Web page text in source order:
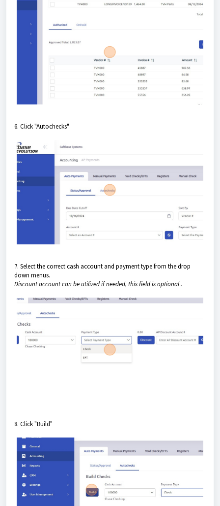
6. Click "Autochecks"
7. Select the correct cash account and payment type from the drop
down menus.
Discount account can be utilized if needed, this field is optional .
8. Click "Build"